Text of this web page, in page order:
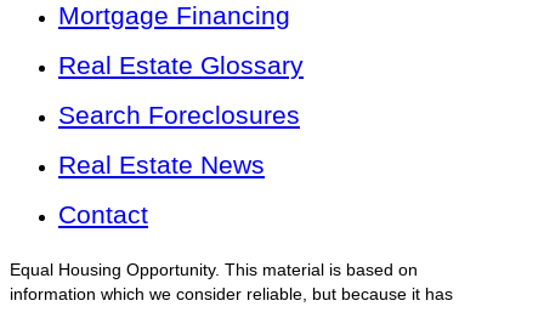
Mortgage Financing
Real Estate Glossary
Search Foreclosures
Real Estate News
Contact
Equal Housing Opportunity. This material is based on
information which we consider reliable, but because it has